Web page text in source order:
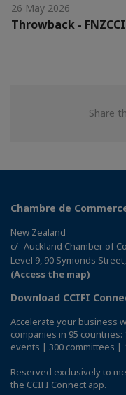
26 May 2026
Throwback -
Share
Chambre de
New Zealand
c/- Auckland Chamber of
Level 9, 90 Symonds
(Access the map)
Download CCIFI
Accelerate your business
companies in 95
events | 300 committees |
Reserved exclusively to
the CCIFI Connect app.